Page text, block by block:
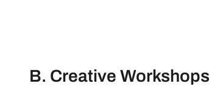
B. Creative Workshops